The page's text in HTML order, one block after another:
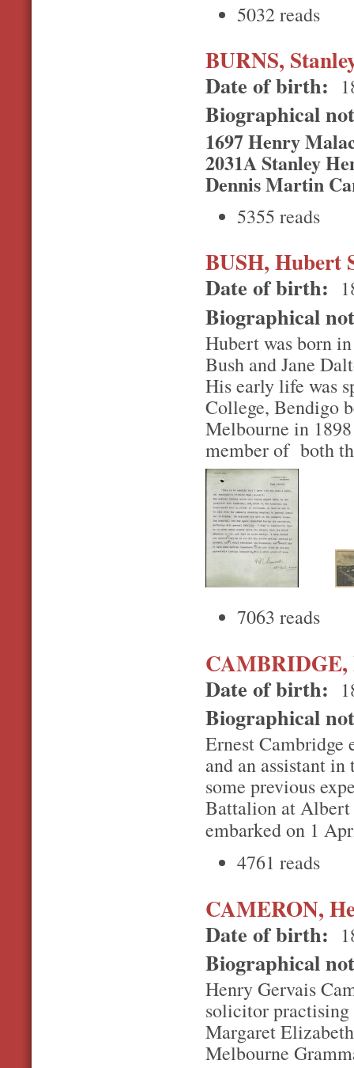
5032 reads
BURNS,
Date of birth:
Biographical
1697 Henry
2031A Stanley
Dennis Martin
5355 reads
BUSH, Hubert
Date of birth:
Biographical
Hubert was born
Bush and Jane
His early life was
College, Bendigo
Melbourne in
member of both
7063 reads
CAMBRIDGE,
Date of birth:
Biographical
Ernest Cambridge
and an assistant
some previous
Battalion at
embarked on 1
4761 reads
CAMERON,
Date of birth:
Biographical
Henry Gervais
solicitor practising
Margaret
Melbourne